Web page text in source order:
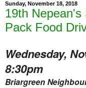
Sunday, November 18, 2018
19th Nepean's
Pack Food
Wednesday,
8:30pm
Briargreen